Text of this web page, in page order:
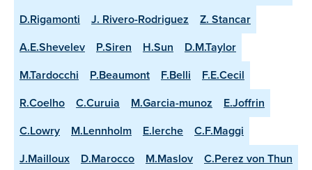
D.Rigamonti
J. Rivero-Rodriguez
Z. Stancar
A.E.Shevelev
P.Siren H.Sun
D.M.Taylor
M.Tardocchi
P.Beaumont F.Belli
F.E.Cecil
R.Coelho
C.Curuia M.Garcia-munoz
E.Joffrin
C.Lowry
M.Lennholm E.lerche
C.F.Maggi
J.Mailloux
D.Marocco M.Maslov
C.Perez von Thun